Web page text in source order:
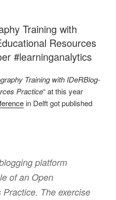
Training with
Resources
#learninganalytics
Training with IDeRBlog-
Practice“ at this year
in Delft got published
platform
of an Open
The exercise